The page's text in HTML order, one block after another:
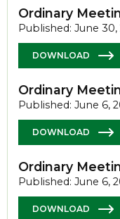
Ordinary
Published: June 30,
DOWNLOAD
Ordinary
Published: June 6,
DOWNLOAD
Ordinary
Published: June 6,
DOWNLOAD